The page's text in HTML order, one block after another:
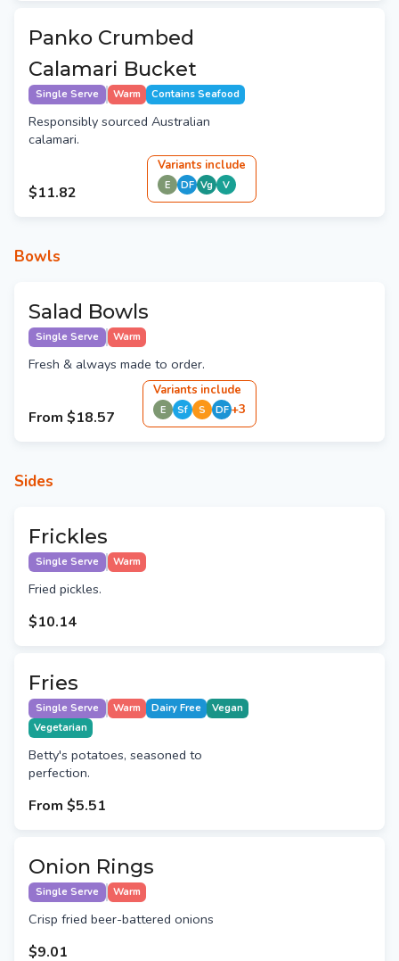
Panko Crumbed
Calamari Bucket
Single Serve Warm Contains Seafood
Responsibly sourced Australian
calamari.
$11.82
Variants include
E DF Vg V
Bowls
Salad Bowls
Single Serve Warm
Fresh & always made to order.
From $18.57
Variants include
E Sf S DF +3
Sides
Frickles
Single Serve Warm
Fried pickles.
$10.14
Fries
Single Serve Warm Dairy Free
Vegan
Vegetarian
Betty's potatoes, seasoned to
perfection.
From $5.51
Onion Rings
Single Serve Warm
Crisp fried beer-battered onions
$9.01